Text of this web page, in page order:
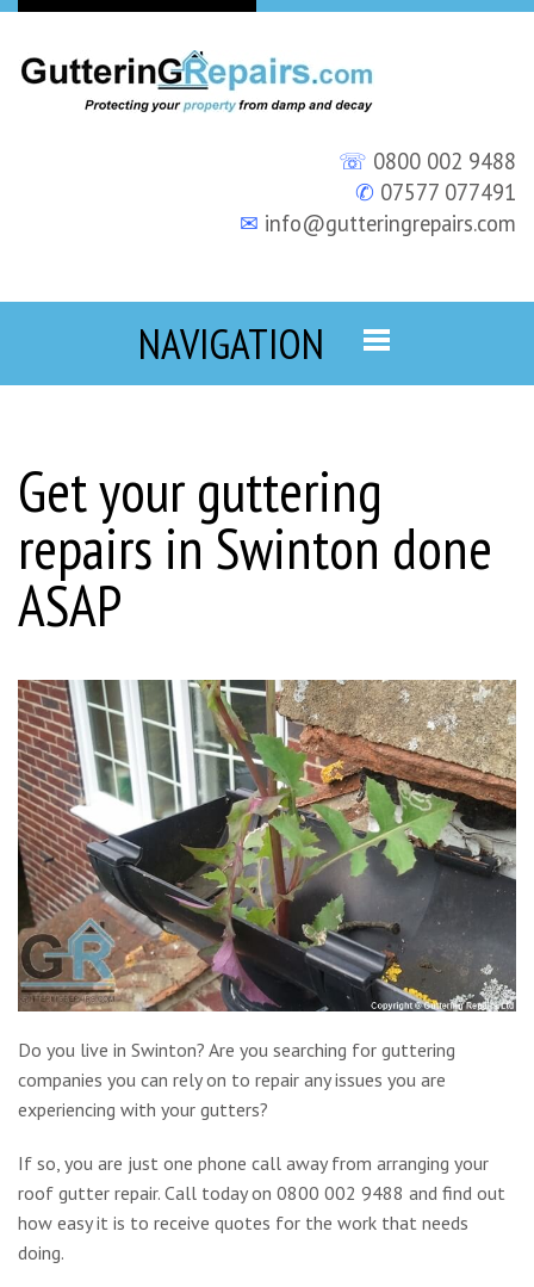
☏ 0800 002 9488
✆ 07577 077491
✉ info@gutteringrepairs.com
NAVIGATION
Get your guttering
repairs in Swinton done
ASAP
Do you live in Swinton? Are you searching for guttering
companies you can rely on to repair any issues you are
experiencing with your gutters?
If so, you are just one phone call away from arranging your
roof gutter repair. Call today on 0800 002 9488 and find out
how easy it is to receive quotes for the work that needs
doing.